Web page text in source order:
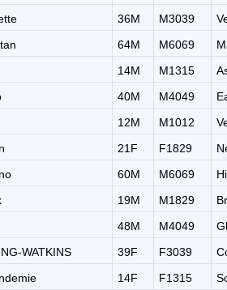
36M M3039
64M M6069
14M M1315
40M M4049
12M M1012
21F F1829
60M M6069
19M M1829
48M M4049
WATKINS 39F F3039
14F F1315